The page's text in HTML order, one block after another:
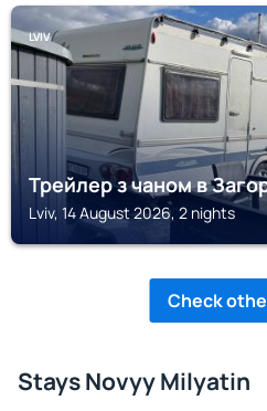
LVIV
Трейлер з чаном в
Lviv, 14 August 2026, 2 nights
Check
Stays Novyy Milyatin